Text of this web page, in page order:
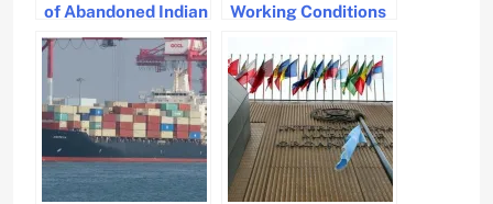
of Abandoned Indian
Seafarers
Working Conditions
Highlighted in Q1
2024 Data